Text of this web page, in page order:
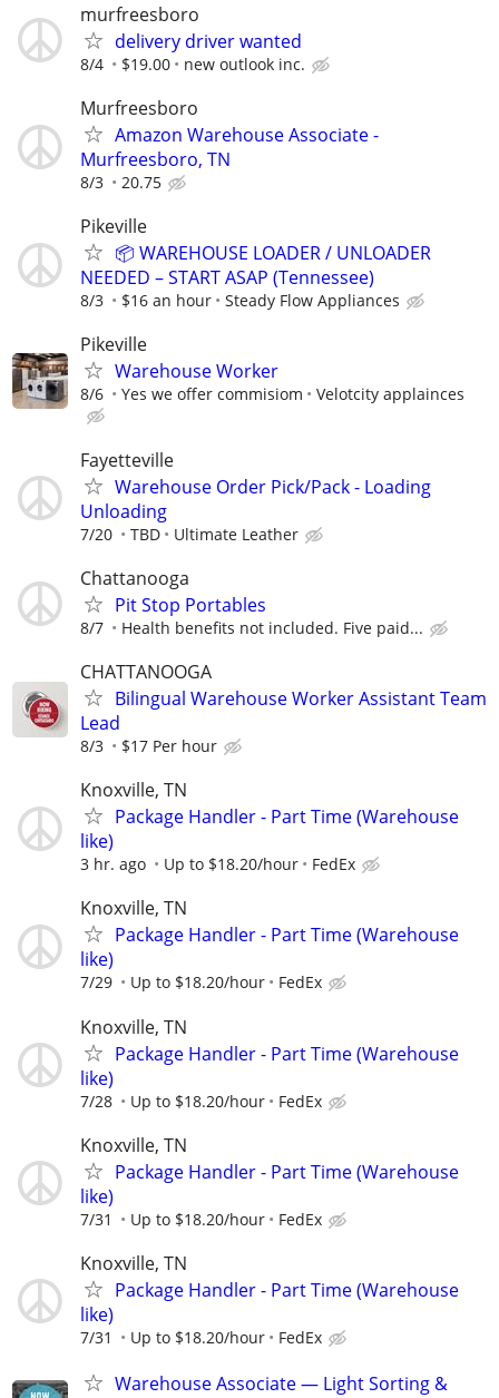
murfreesboro
delivery driver wanted
8/4 $19.00 new outlook inc.
Murfreesboro
Amazon Warehouse Associate -
Murfreesboro, TN
8/3 20.75
Pikeville
📦 WAREHOUSE LOADER / UNLOADER
NEEDED – START ASAP (Tennessee)
8/3 $16 an hour Steady Flow Appliances
Pikeville
Warehouse Worker
8/6 Yes we offer commisiom Velotcity applainces
Fayetteville
Warehouse Order Pick/Pack - Loading
Unloading
7/20 TBD Ultimate Leather
Chattanooga
Pit Stop Portables
8/7 Health benefits not included. Five paid...
CHATTANOOGA
Bilingual Warehouse Worker Assistant Team
Lead
8/3 $17 Per hour
Knoxville, TN
Package Handler - Part Time (Warehouse
like)
3 hr. ago Up to $18.20/hour FedEx
Knoxville, TN
Package Handler - Part Time (Warehouse
like)
7/29 Up to $18.20/hour FedEx
Knoxville, TN
Package Handler - Part Time (Warehouse
like)
7/28 Up to $18.20/hour FedEx
Knoxville, TN
Package Handler - Part Time (Warehouse
like)
7/31 Up to $18.20/hour FedEx
Knoxville, TN
Package Handler - Part Time (Warehouse
like)
7/31 Up to $18.20/hour FedEx
Warehouse Associate — Light Sorting &